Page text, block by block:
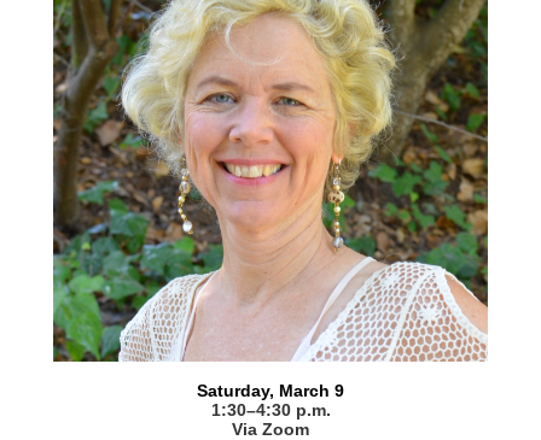
Saturday, March 9
1:30–4:30 p.m.
Via Zoom